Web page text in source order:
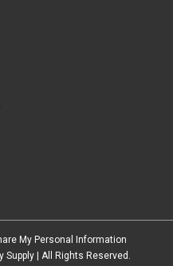
My Personal Information
Supply | All Rights Reserved.